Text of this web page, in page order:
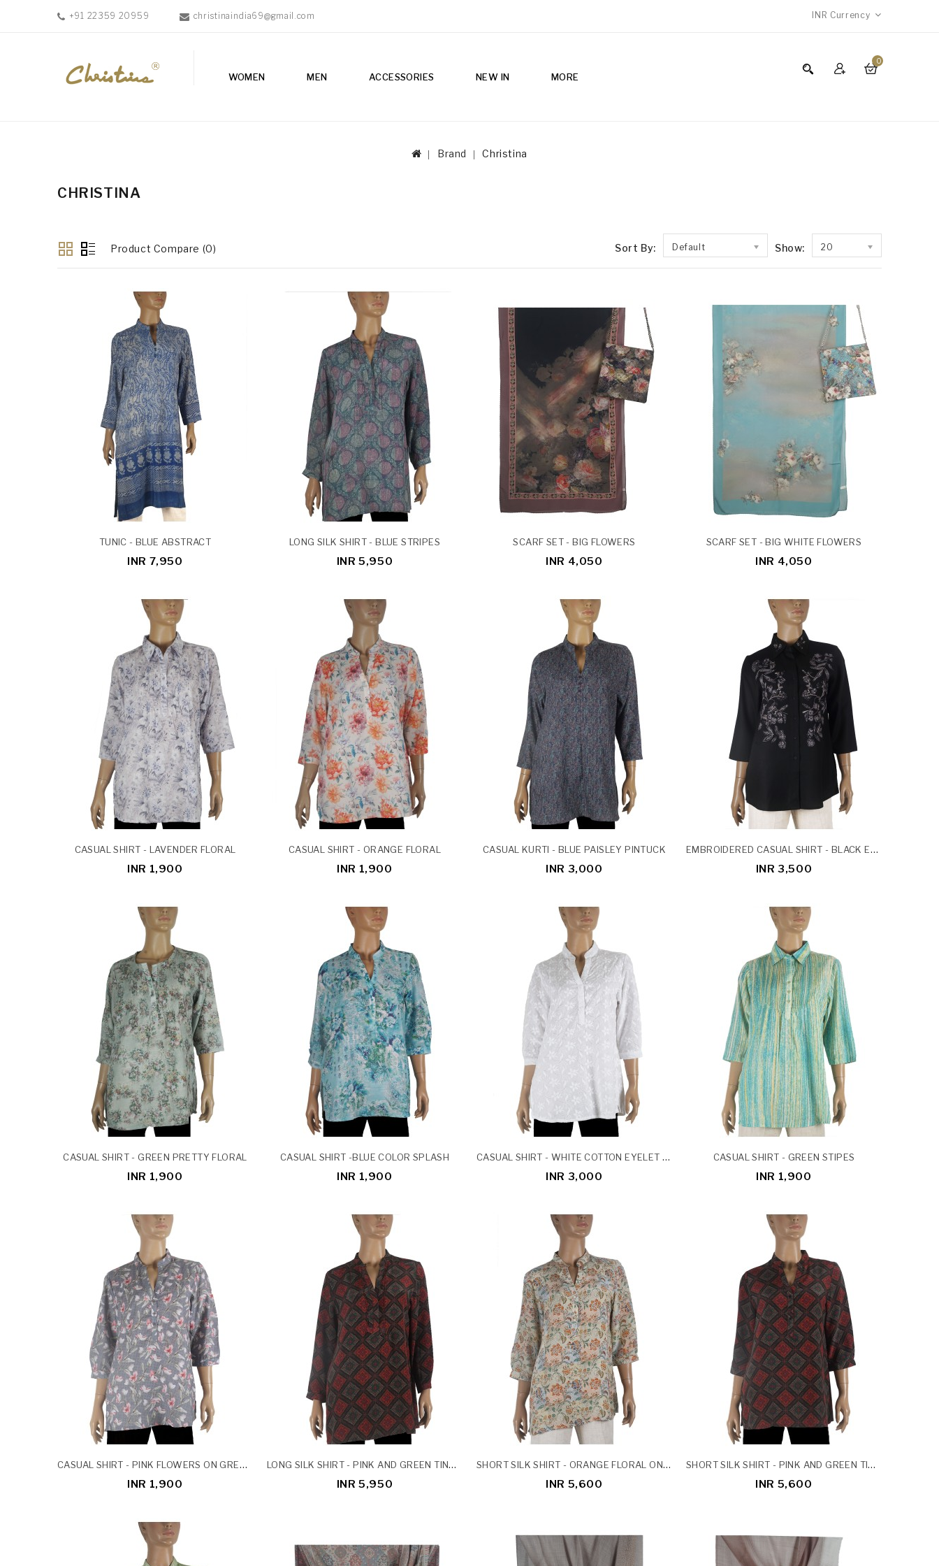
+91 22359 20959 christinaindia69@gmail.com INR Currency
0
WOMEN MEN ACCESSORIES NEW IN MORE
Brand Christina
CHRISTINA
Product Compare (0) Sort By: Default Show: 20
TUNIC - BLUE ABSTRACT
INR 7,950
LONG SILK SHIRT - BLUE STRIPES
INR 5,950
SCARF SET - BIG FLOWERS
INR 4,050
SCARF SET - BIG WHITE FLOWERS
INR 4,050
CASUAL SHIRT - LAVENDER FLORAL
INR 1,900
CASUAL SHIRT - ORANGE FLORAL
INR 1,900
CASUAL KURTI - BLUE PAISLEY PINTUCK
INR 3,000
EMBROIDERED CASUAL SHIRT - BLACK EMBROIDERY
INR 3,500
CASUAL SHIRT - GREEN PRETTY FLORAL
INR 1,900
CASUAL SHIRT -BLUE COLOR SPLASH
INR 1,900
CASUAL SHIRT - WHITE COTTON EYELET SHIRT
INR 3,000
CASUAL SHIRT - GREEN STIPES
INR 1,900
CASUAL SHIRT - PINK FLOWERS ON GREY BASE
INR 1,900
LONG SILK SHIRT - PINK AND GREEN TINY FLOWERS ON BLACK BASE
INR 5,950
SHORT SILK SHIRT - ORANGE FLORAL ON BEIGE BASE
INR 5,600
SHORT SILK SHIRT - PINK AND GREEN TINY FLOWERS ON BLACK BASE
INR 5,600